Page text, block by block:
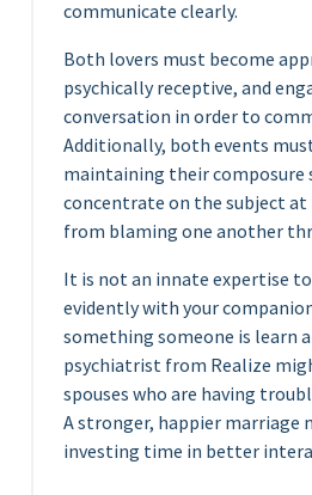
communicate clearly.
Both lovers must become
psychically receptive, and
conversation in order to
Additionally, both events
maintaining their composure
concentrate on the subject at
from blaming one another
It is not an innate expertise
evidently with your
something someone is learn
psychiatrist from Realize
spouses who are having
A stronger, happier marriage
investing time in better